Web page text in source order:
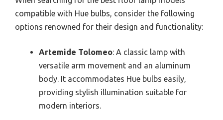
compatible with Hue bulbs, consider the following
options renowned for their design and functionality:
Artemide Tolomeo: A classic lamp with
versatile arm movement and an aluminum
body. It accommodates Hue bulbs easily,
providing stylish illumination suitable for
modern interiors.